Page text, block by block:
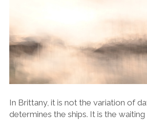
In Brittany, it is not the variation of
determines the ships. It is the